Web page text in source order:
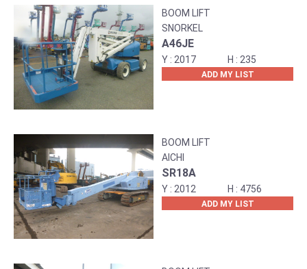
BOOM LIFT
SNORKEL
A46JE
2017 235
ADD MY LIST
BOOM LIFT
AICHI
SR18A
2012 4756
ADD MY LIST